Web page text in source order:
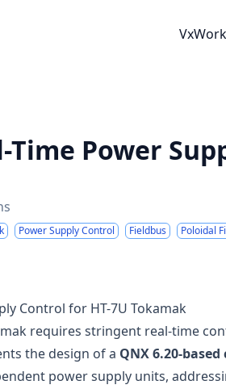
Time Power
Power Supply Control Fieldbus Poloidal
Control for HT-7U Tokamak
requires stringent real-time
the design of a QNX 6.20-
power supply units,